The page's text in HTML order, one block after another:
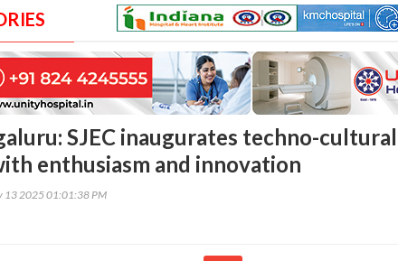
SJEC inaugurates techno-
enthusiasm and innovation
13 2025 01:01:38 PM